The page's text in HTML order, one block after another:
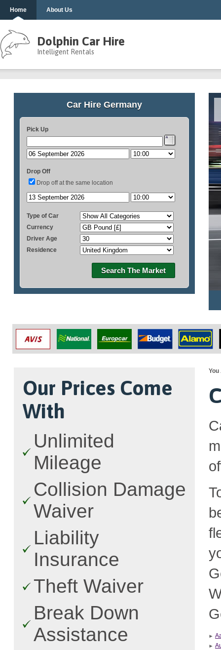
Home About Us
Dolphin Car Hire
Intelligent Rentals
Car Hire Germany
Pick Up
Drop Off
Drop off at the same location
Type of Car
Currency
Driver Age
Residence
Search The Market
Our Prices Come
With
Unlimited
Mileage
Collision Damage
Waiver
Liability
Insurance
Theft Waiver
Break Down
Assistance
You